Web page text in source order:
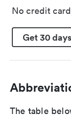
No credit
Get 30
The table